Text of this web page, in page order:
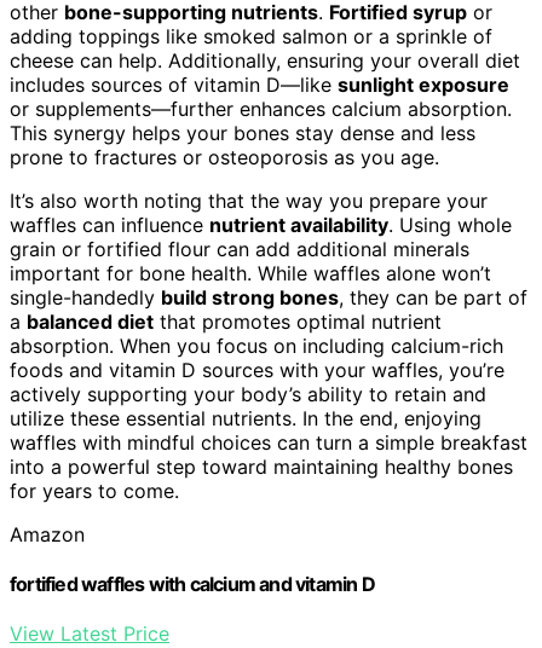
other bone-supporting nutrients. Fortified syrup or
adding toppings like smoked salmon or a sprinkle of
cheese can help. Additionally, ensuring your overall diet
includes sources of vitamin D—like sunlight exposure
or supplements—further enhances calcium absorption.
This synergy helps your bones stay dense and less
prone to fractures or osteoporosis as you age.
It’s also worth noting that the way you prepare your
waffles can influence nutrient availability. Using whole
grain or fortified flour can add additional minerals
important for bone health. While waffles alone won’t
single-handedly build strong bones, they can be part of
a balanced diet that promotes optimal nutrient
absorption. When you focus on including calcium-rich
foods and vitamin D sources with your waffles, you’re
actively supporting your body’s ability to retain and
utilize these essential nutrients. In the end, enjoying
waffles with mindful choices can turn a simple breakfast
into a powerful step toward maintaining healthy bones
for years to come.
Amazon
fortified waffles with calcium and vitamin D
View Latest Price